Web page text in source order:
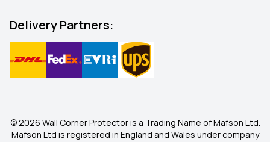
Delivery Partners:
© 2026 Wall Corner Protector is a Trading Name of Mafson Ltd.
Mafson Ltd is registered in England and Wales under company